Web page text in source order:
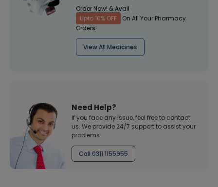
Order Now! & Avail
Upto 10% OFF
On All Your Pharmacy
Orders!
View All Medicines
Need Help?
If you face any issue, feel free to contact
us. We provide 24/7 support to assist your
problems
Call 0311 1155955